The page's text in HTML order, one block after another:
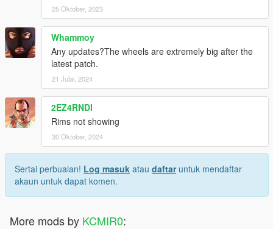
25 Oktober, 2023
Whammoy
Any updates?The wheels are extremely big after the
latest patch.
21 Julai, 2024
2EZ4RNDI
Rims not showing
30 Oktober, 2024
Sertai perbualan! Log masuk atau daftaruntuk mendaftar
akaun untuk dapat komen.
More mods by KCMIR0: